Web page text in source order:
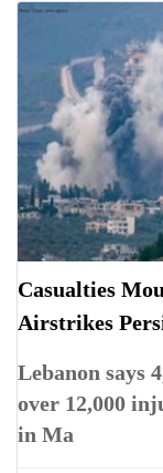
Casualties
Airstrikes
Lebanon says
over 12,000
in Ma